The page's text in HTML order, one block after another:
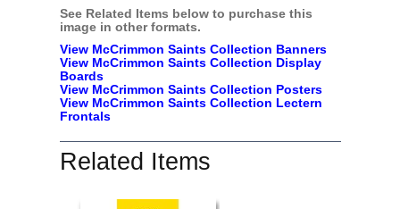
See Related Items below to purchase this
image in other formats.
View McCrimmon Saints Collection Banners
View McCrimmon Saints Collection Display
Boards
View McCrimmon Saints Collection Posters
View McCrimmon Saints Collection Lectern
Frontals
Related Items